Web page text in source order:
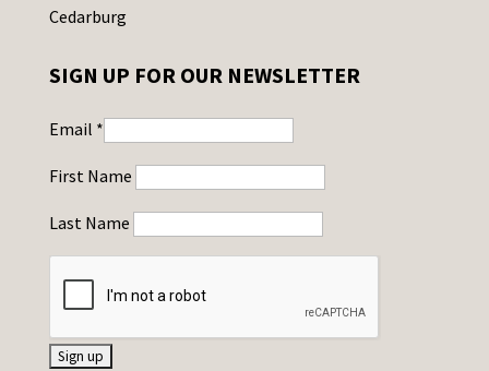
Cedarburg
SIGN UP FOR OUR NEWSLETTER
Email *
First Name
Last Name